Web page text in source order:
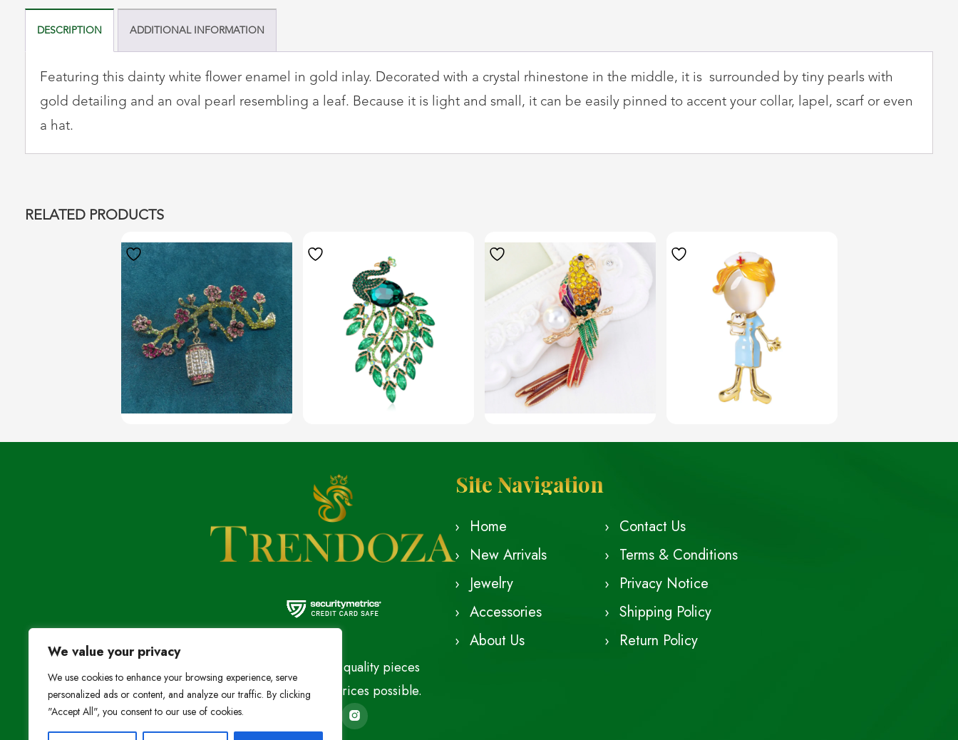
We value your privacy
We use cookies to enhance your browsing experience, serve
personalized ads or content, and analyze our traffic. By clicking
"Accept All", you consent to our use of cookies.
DESCRIPTION ADDITIONAL INFORMATION
Featuring this dainty white flower enamel in gold inlay. Decorated with a crystal rhinestone in the middle, it is surrounded by tiny pearls with
gold detailing and an oval pearl resembling a leaf. Because it is light and small, it can be easily pinned to accent your collar, lapel, scarf or even
a hat.
RELATED PRODUCTS
We provide the highest quality pieces
at the most affordable prices possible.
Stay Connected:
Site Navigation
Home
New Arrivals
Jewelry
Accessories
About Us
Contact Us
Terms & Conditions
Privacy Notice
Shipping Policy
Return Policy